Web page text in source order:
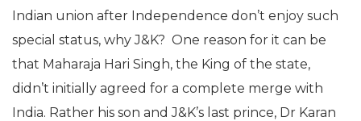
Indian union after Independence don’t enjoy such
special status, why J&K? One reason for it can be
that Maharaja Hari Singh, the King of the state,
didn’t initially agreed for a complete merge with
India. Rather his son and J&K’s last prince, Dr Karan